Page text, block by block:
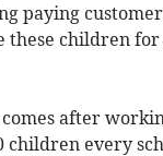
paying
these children
comes after
children every